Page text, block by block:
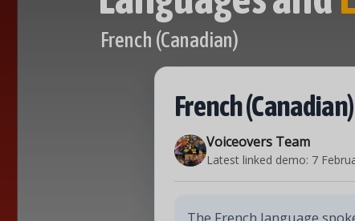
French (Canadian)
French
Voiceovers Team
Latest linked demo: 7